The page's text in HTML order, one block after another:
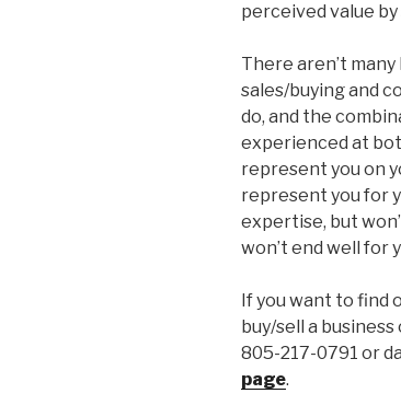
perceived value by
There aren’t
sales/buying and
do, and the
experienced at
represent you on
represent you for
expertise, but
won’t end well for
If you want to find
buy/sell a
805-217-0791 or
page.